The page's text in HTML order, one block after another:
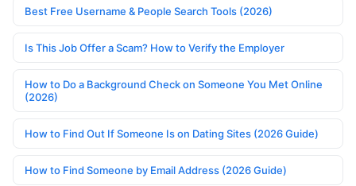
Best Free Username & People Search Tools (2026)
Is This Job Offer a Scam? How to Verify the Employer
How to Do a Background Check on Someone You Met Online
(2026)
How to Find Out If Someone Is on Dating Sites (2026 Guide)
How to Find Someone by Email Address (2026 Guide)